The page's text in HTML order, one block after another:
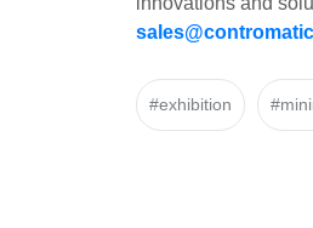
#exhibition